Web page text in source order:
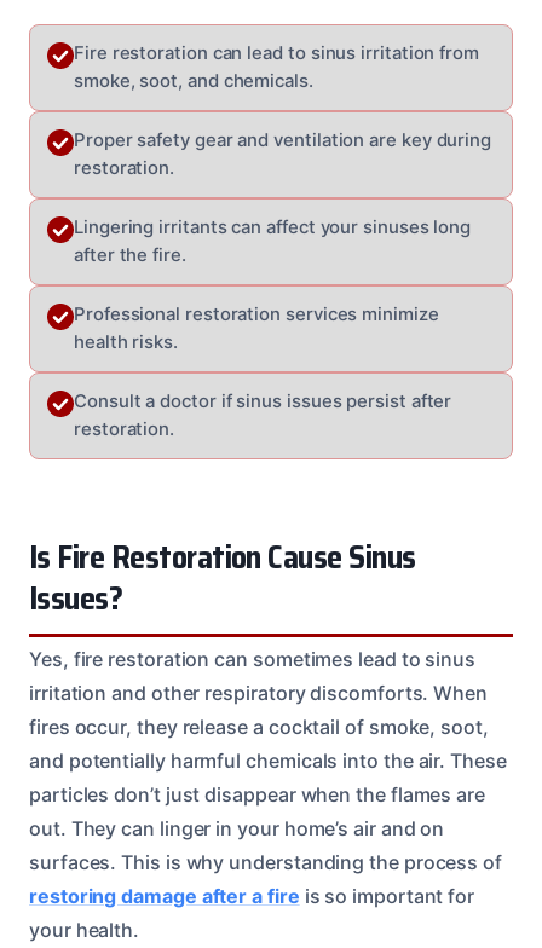
Fire restoration can lead to sinus irritation from
smoke, soot, and chemicals.
Proper safety gear and ventilation are key during
restoration.
Lingering irritants can affect your sinuses long
after the fire.
Professional restoration services minimize
health risks.
Consult a doctor if sinus issues persist after
restoration.
Is Fire Restoration Cause Sinus
Issues?
Yes, fire restoration can sometimes lead to sinus
irritation and other respiratory discomforts. When
fires occur, they release a cocktail of smoke, soot,
and potentially harmful chemicals into the air. These
particles don’t just disappear when the flames are
out. They can linger in your home’s air and on
surfaces. This is why understanding the process of
restoring damage after a fire is so important for
your health.